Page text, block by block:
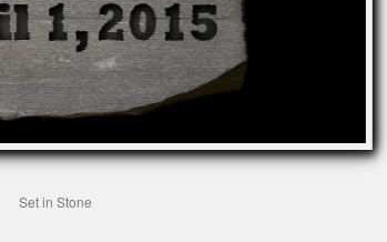
Set in Stone